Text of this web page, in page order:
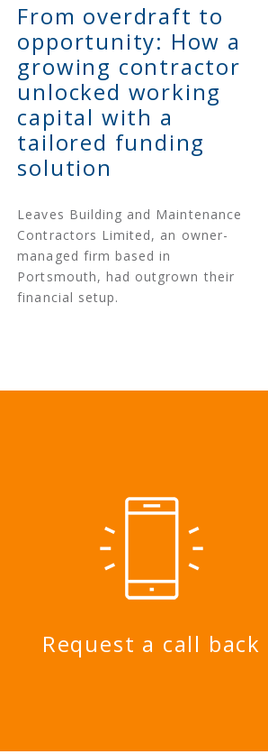
From overdraft to
opportunity: How a
growing contractor
unlocked working
capital with a
tailored funding
solution
Leaves Building and Maintenance
Contractors Limited, an owner-
managed firm based in
Portsmouth, had outgrown their
financial setup.
Request a call back